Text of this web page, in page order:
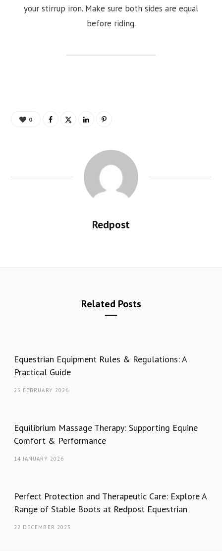
your stirrup iron. Make sure both sides are equal
before riding.
0
Redpost
Related Posts
Equestrian Equipment Rules & Regulations: A
Practical Guide
25 FEBRUARY 2026
Equilibrium Massage Therapy: Supporting Equine
Comfort & Performance
14 JANUARY 2026
Perfect Protection and Therapeutic Care: Explore A
Range of Stable Boots at Redpost Equestrian
22 DECEMBER 2025